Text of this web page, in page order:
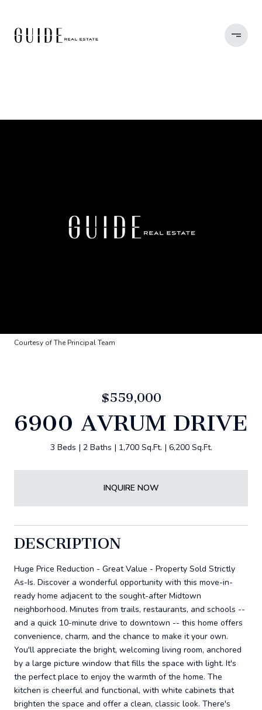
Courtesy of The Principal Team
$559,000
6900 AVRUM DRIVE
3 Beds 2 Baths 1,700 Sq.Ft. 6,200 Sq.Ft.
INQUIRE NOW
DESCRIPTION
Huge Price Reduction - Great Value - Property Sold Strictly
As-Is. Discover a wonderful opportunity with this move-in-
ready home adjacent to the sought-after Midtown
neighborhood. Minutes from trails, restaurants, and schools --
and a quick 10-minute drive to downtown -- this home offers
convenience, charm, and the chance to make it your own.
You'll appreciate the bright, welcoming living room, anchored
by a large picture window that fills the space with light. It's
the perfect place to enjoy the warmth of the home. The
kitchen is cheerful and functional, with white cabinets that
brighten the space and offer a clean, classic look. There's